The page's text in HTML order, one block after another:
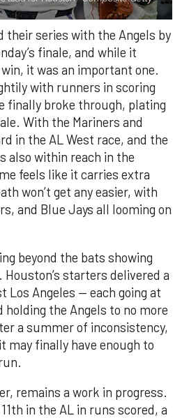
their series with the Angels by
finale, and while it
it was an important one.
with runners in scoring
finally broke through, plating
With the Mariners and
in the AL West race, and the
also within reach in the
feels like it carries extra
won’t get any easier, with
and Blue Jays all looming on
beyond the bats showing
Houston’s starters delivered a
Los Angeles — each going at
holding the Angels to no more
a summer of inconsistency,
may finally have enough to
remains a work in progress.
in the AL in runs scored, a